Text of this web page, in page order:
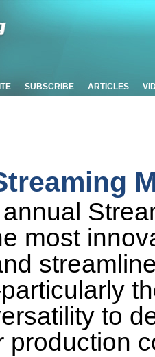
SUBSCRIBE ARTICLES
most
to
production